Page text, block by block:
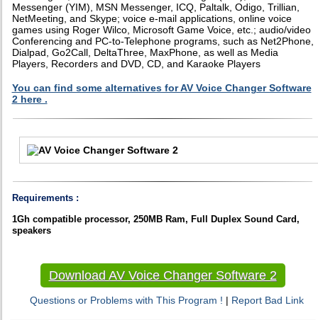
Messenger (YIM), MSN Messenger, ICQ, Paltalk, Odigo, Trillian,
NetMeeting, and Skype; voice e-mail applications, online voice
games using Roger Wilco, Microsoft Game Voice, etc.; audio/video
Conferencing and PC-to-Telephone programs, such as Net2Phone,
Dialpad, Go2Call, DeltaThree, MaxPhone, as well as Media
Players, Recorders and DVD, CD, and Karaoke Players
You can find some alternatives for AV Voice Changer Software
2 here .
Requirements :
1Gh compatible processor, 250MB Ram, Full Duplex Sound Card,
speakers
Download AV Voice Changer Software 2
Questions or Problems with This Program ! | Report Bad Link